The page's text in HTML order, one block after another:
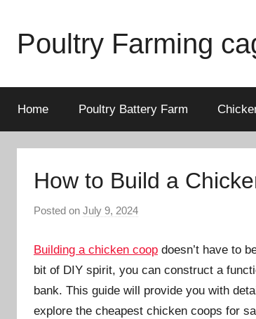
content
Poultry Farming
of
chicken
chicken
Home Poultry Battery Farm
How to Build a
Posted on July 9, 2024
a
d
m
Building a chicken coop doesn’t have to
bit of DIY spirit, you can construct a
bank. This guide will provide you with
explore the cheapest chicken coops for